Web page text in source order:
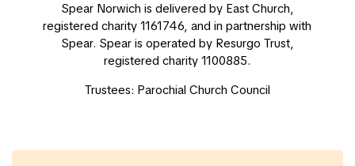
Spear Norwich is delivered by East Church,
registered charity 1161746, and in partnership with
Spear. Spear is operated by Resurgo Trust,
registered charity 1100885.
Trustees: Parochial Church Council